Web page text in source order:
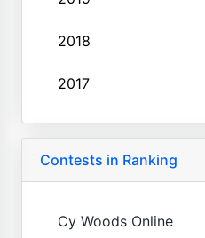
2018
2017
Contests in Ranking
Cy Woods Online